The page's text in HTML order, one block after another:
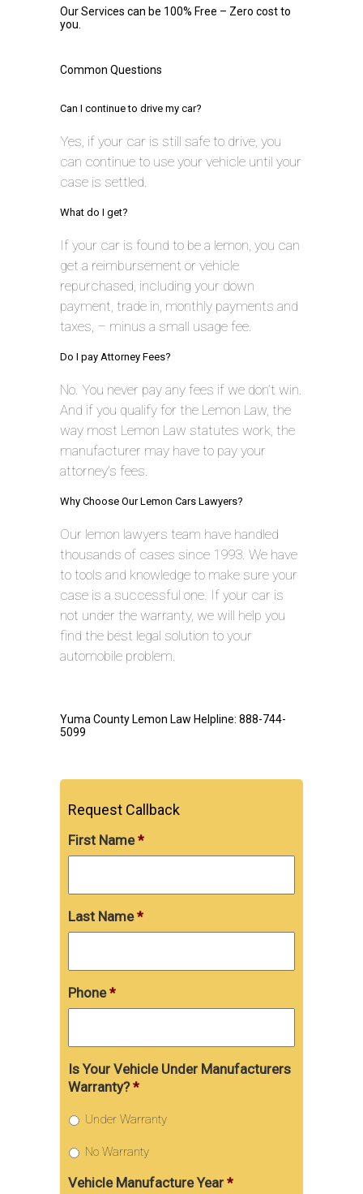
Our Services can be 100% Free – Zero cost to
you.
Common Questions
Can I continue to drive my car?
Yes, if your car is still safe to drive, you
can continue to use your vehicle until your
case is settled.
What do I get?
If your car is found to be a lemon, you can
get a reimbursement or vehicle
repurchased, including your down
payment, trade in, monthly payments and
taxes, – minus a small usage fee.
Do I pay Attorney Fees?
No. You never pay any fees if we don’t win.
And if you qualify for the Lemon Law, the
way most Lemon Law statutes work, the
manufacturer may have to pay your
attorney’s fees.
Why Choose Our Lemon Cars Lawyers?
Our lemon lawyers team have handled
thousands of cases since 1993. We have
to tools and knowledge to make sure your
case is a successful one. If your car is
not under the warranty, we will help you
find the best legal solution to your
automobile problem.
Yuma County Lemon Law Helpline: 888-744-
5099
Request Callback
First Name *
Last Name *
Phone *
Is Your Vehicle Under Manufacturers
Warranty? *
Under Warranty
No Warranty
Vehicle Manufacture Year *